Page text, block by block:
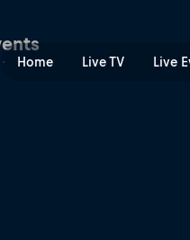
Home Live TV Live
Grand